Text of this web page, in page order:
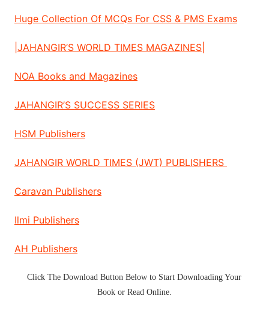
Huge Collection Of MCQs For CSS & PMS Exams
|JAHANGIR’S WORLD TIMES MAGAZINES|
NOA Books and Magazines
JAHANGIR’S SUCCESS SERIES
HSM Publishers
JAHANGIR WORLD TIMES (JWT) PUBLISHERS
Caravan Publishers
Ilmi Publishers
AH Publishers
Click TheDownload Button Below to StartDownloading Your
Book or Read Online.